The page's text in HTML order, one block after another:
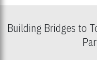
Building Bridges to